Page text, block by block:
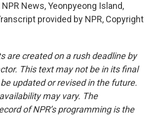
News, Yeonpyeong Island,
provided by NPR, Copyright
are created on a rush deadline by
This text may not be in its final
updated or revised in the future.
may vary. The
of NPR’s programming is the